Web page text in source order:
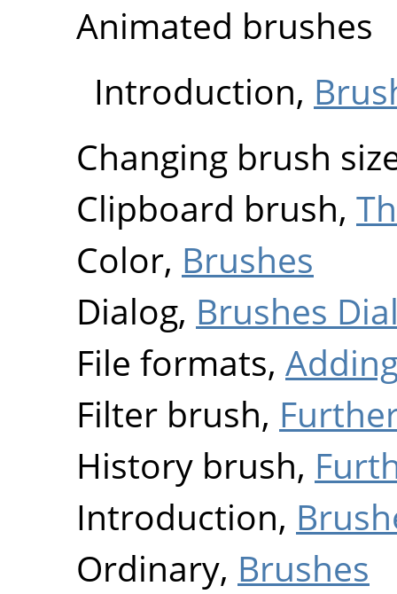
Animated brushes
Introduction,
Changing brush
Clipboard brush,
Color, Brushes
Dialog, Brushes
File formats,
Filter brush,
History brush,
Introduction,
Ordinary, Brushes